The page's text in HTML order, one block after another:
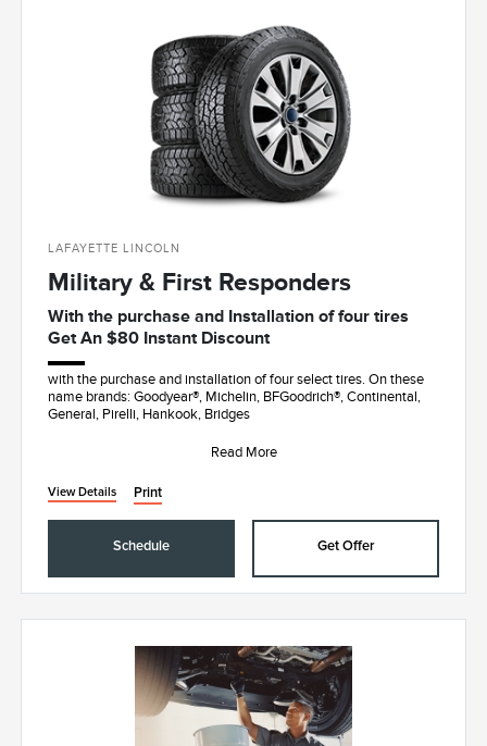
LAFAYETTE LINCOLN
Military & First Responders
With the purchase and Installation of four tires
Get An $80 Instant Discount
with the purchase and installation of four select tires. On these
name brands: Goodyear®, Michelin, BFGoodrich®, Continental,
General, Pirelli, Hankook, Bridges
Read More
View Details Print
Schedule Get Offer